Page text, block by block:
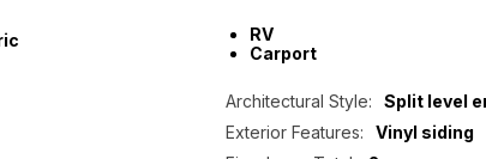
RV
Carport
Architectural Style:
Split level
Exterior Features:
Vinyl siding